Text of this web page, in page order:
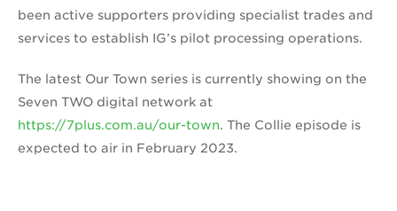
been active supporters providing specialist trades and
services to establish IG’s pilot processing operations.
The latest Our Town series is currently showing on the
Seven TWO digital network at
https://7plus.com.au/our-town. The Collie episode is
expected to air in February 2023.